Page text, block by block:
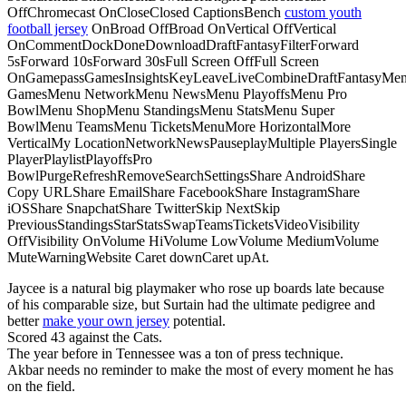
OffChromecast OnCloseClosed CaptionsBench custom youth
football jersey OnBroad OffBroad OnVertical OffVertical
OnCommentDockDoneDownloadDraftFantasyFilterForward
5sForward 10sForward 30sFull Screen OffFull Screen
GamesMenu NetworkMenu NewsMenu PlayoffsMenu Pro
BowlMenu ShopMenu StandingsMenu StatsMenu Super
BowlMenu TeamsMenu TicketsMenuMore HorizontalMore
VerticalMy LocationNetworkNewsPauseplayMultiple PlayersSingle
PlayerPlaylistPlayoffsPro
BowlPurgeRefreshRemoveSearchSettingsShare AndroidShare
Copy URLShare EmailShare FacebookShare InstagramShare
iOSShare SnapchatShare TwitterSkip NextSkip
PreviousStandingsStarStatsSwapTeamsTicketsVideoVisibility
OffVisibility OnVolume HiVolume LowVolume MediumVolume
MuteWarningWebsite Caret downCaret upAt.
Jaycee is a natural big playmaker who rose up boards late because
of his comparable size, but Surtain had the ultimate pedigree and
bettermake your own jersey potential.
Scored 43 against the Cats.
The year before in Tennessee was a ton of press technique.
Akbar needs no reminder to make the most of every moment he has
on the field.